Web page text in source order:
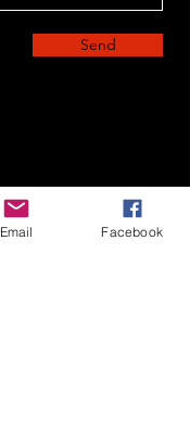
Send
Email Facebook